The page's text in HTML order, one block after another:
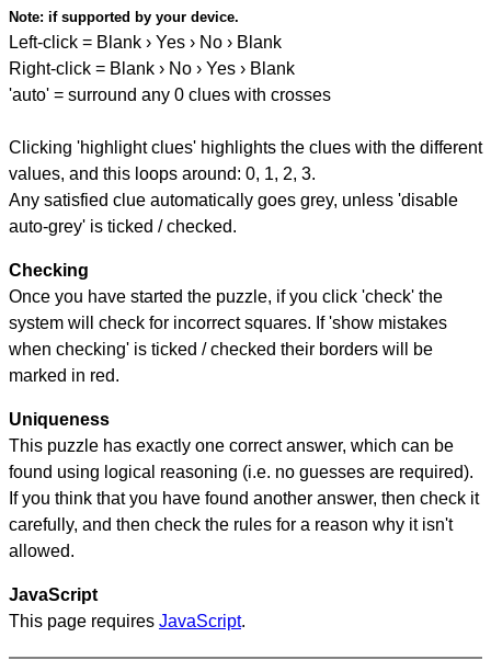
Note: if supported by your device.
Left-click = Blank › Yes › No › Blank
Right-click = Blank › No › Yes › Blank
'auto' = surround any 0 clues with crosses
Clicking 'highlight clues' highlights the clues with the different
values, and this loops around: 0, 1, 2, 3.
Any satisfied clue automatically goes grey, unless 'disable
auto-grey' is ticked / checked.
Checking
Once you have started the puzzle, if you click 'check' the
system will check for incorrect squares. If 'show mistakes
when checking' is ticked / checked their borders will be
marked in red.
Uniqueness
This puzzle has exactly one correct answer, which can be
found using logical reasoning (i.e. no guesses are required).
If you think that you have found another answer, then check it
carefully, and then check the rules for a reason why it isn't
allowed.
JavaScript
This page requires JavaScript.